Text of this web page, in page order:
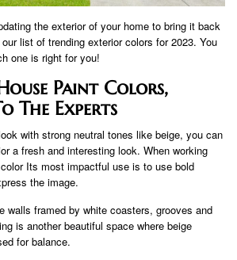
the exterior of your home to bring it back
list of trending exterior colors for 2023. You
one is right for you!
Paint Colors,
The Experts
with strong neutral tones like beige, you can
a fresh and interesting look. When working
Its most impactful use is to use bold
the image.
walls framed by white coasters, grooves and
is another beautiful space where beige
for balance.